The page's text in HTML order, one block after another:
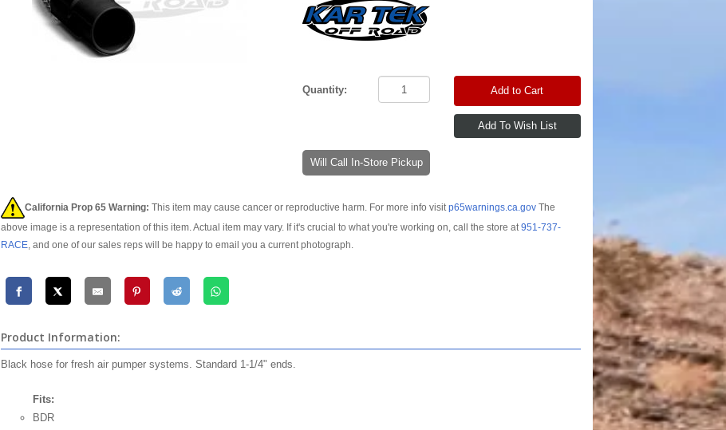
Quantity: Add to Cart
Will Call In-Store Pickup
California Prop 65 Warning: This item may cause cancer or reproductive harm. For more info visitp65warnings.ca.govThe
above image is a representation of this item. Actual item may vary. If it's crucial to what you're working on, call the store at951-737-
RACE, and one of our sales reps will be happy to email you a current photograph.
Product Information:
Black hose for fresh air pumper systems. Standard 1-1/4" ends.
Fits:
BDR